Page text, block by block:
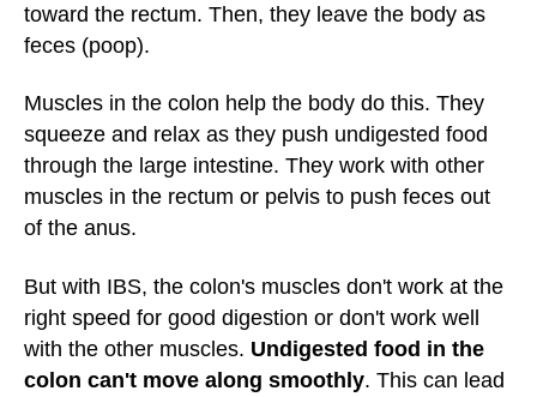
toward the rectum. Then, they leave the body as
feces (poop).
Muscles in the colon help the body do this. They
squeeze and relax as they push undigested food
through the large intestine. They work with other
muscles in the rectum or pelvis to push feces out
of the anus.
But with IBS, the colon's muscles don't work at the
right speed for good digestion or don't work well
with the other muscles. Undigested food in the
colon can't move along smoothly. This can lead